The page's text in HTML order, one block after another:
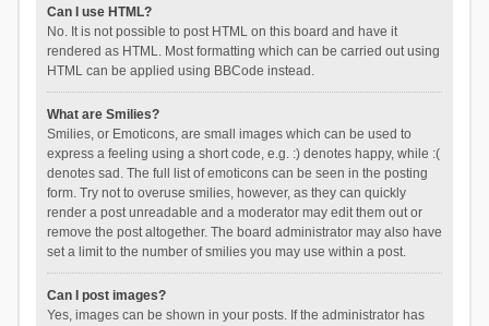
Can I use HTML?
No. It is not possible to post HTML on this board and have it
rendered as HTML. Most formatting which can be carried out using
HTML can be applied using BBCode instead.
What are Smilies?
Smilies, or Emoticons, are small images which can be used to
express a feeling using a short code, e.g. :) denotes happy, while :(
denotes sad. The full list of emoticons can be seen in the posting
form. Try not to overuse smilies, however, as they can quickly
render a post unreadable and a moderator may edit them out or
remove the post altogether. The board administrator may also have
set a limit to the number of smilies you may use within a post.
Can I post images?
Yes, images can be shown in your posts. If the administrator has